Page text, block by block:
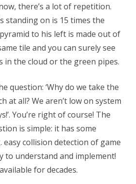
–
a
r
:
T
there’s a lot of repetition.
standing on is 15 times the
to his left is made out of
tile and you can surely see
in the cloud or the green pipes.
question: ‘Why do we take the
at all? We aren’t low on system
You’re right of course! The
is simple: it has some
easy collision detection of game
to understand and implement!
for decades.